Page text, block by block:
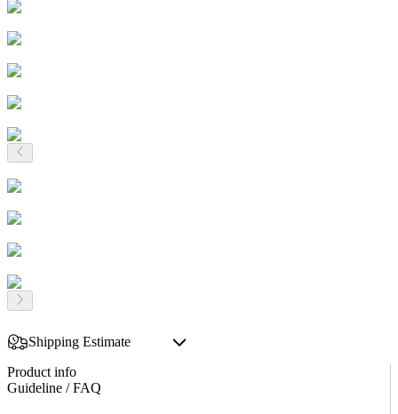
Shipping Estimate
Product info
Guideline / FAQ